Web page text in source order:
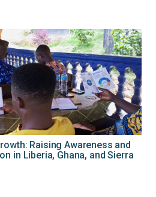
Raising Awareness and
in Liberia, Ghana, and Sierra